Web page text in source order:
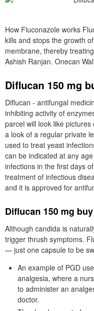
How Fluconazole works
kills and stops the growth
membrane, thereby
Ashish Ranjan. Onecan
Diflucan 150 mg
Diflucan - antifungal
inhibiting activity of
parcel will look like
a look of a regular private
used to treat yeast
can be indicated at any
infections in the first days
treatment of infectious
and it is approved for
Diflucan 150 mg
Although candida is
trigger thrush symptoms.
— just one capsule to be
An example of PGD
analgesia, where a
to administer an
doctor.